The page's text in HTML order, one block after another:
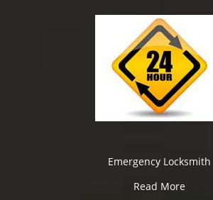
Emergency Locksmith
Read More